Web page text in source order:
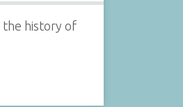
the history of